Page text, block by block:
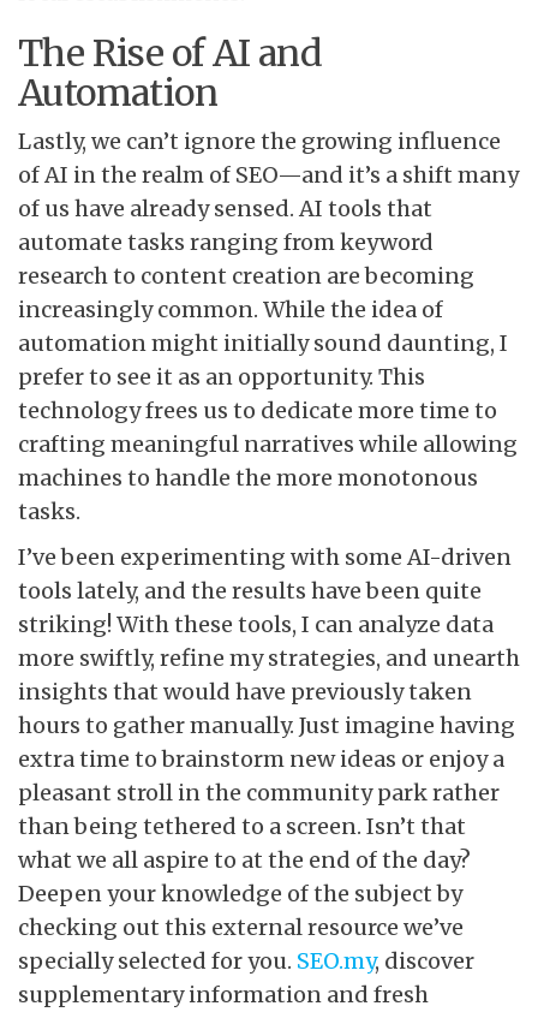
The Rise of AI and
Automation
Lastly, we can’t ignore the growing influence
of AI in the realm of SEO—and it’s a shift many
of us have already sensed. AI tools that
automate tasks ranging from keyword
research to content creation are becoming
increasingly common. While the idea of
automation might initially sound daunting, I
prefer to see it as an opportunity. This
technology frees us to dedicate more time to
crafting meaningful narratives while allowing
machines to handle the more monotonous
tasks.
I’ve been experimenting with some AI-driven
tools lately, and the results have been quite
striking! With these tools, I can analyze data
more swiftly, refine my strategies, and unearth
insights that would have previously taken
hours to gather manually. Just imagine having
extra time to brainstorm new ideas or enjoy a
pleasant stroll in the community park rather
than being tethered to a screen. Isn’t that
what we all aspire to at the end of the day?
Deepen your knowledge of the subject by
checking out this external resource we’ve
specially selected for you. SEO.my, discover
supplementary information and fresh